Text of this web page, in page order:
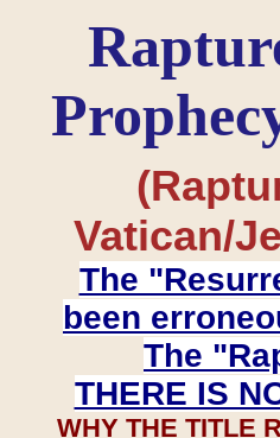
Vatican/
The
been
The
THERE IS
WHY THE TITLE